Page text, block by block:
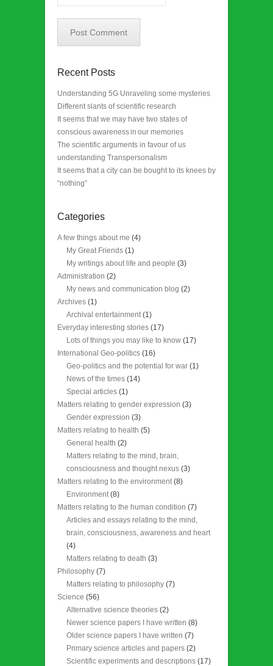
Recent Posts
Understanding 5G Unraveling some mysteries
Different slants of scientific research
It seems that we may have two states of
conscious awareness in our memories
The scientific arguments in favour of us
understanding Transpersonalism
It seems that a city can be bought to its knees by
“nothing”
Categories
A few things about me (4)
My Great Friends (1)
My writings about life and people (3)
Administration (2)
My news and communication blog (2)
Archives (1)
Archival entertainment(1)
Everyday interesting stories (17)
Lots of things you may like to know (17)
International Geo-politics (16)
Geo-politics and the potential for war (1)
News of the times (14)
Special articles (1)
Matters relating to gender expression (3)
Gender expression (3)
Matters relating to health (5)
General health (2)
Matters relating to the mind, brain,
consciousness and thought nexus (3)
Matters relating to the environment(8)
Environment(8)
Matters relating to the human condition (7)
Articles and essays relating to the mind,
brain, consciousness, awareness and heart
(4)
Matters relating to death (3)
Philosophy (7)
Matters relating to philosophy (7)
Science (56)
Alternative science theories (2)
Newer science papers I have written (8)
Older science papers I have written (7)
Primary science articles and papers (2)
Scientific experiments and descriptions (17)